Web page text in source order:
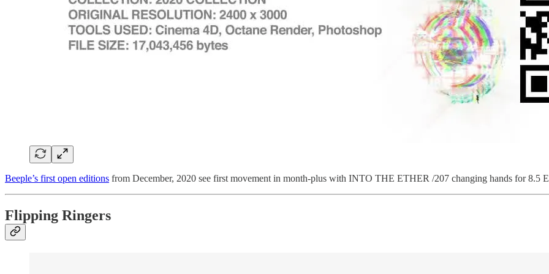
Beeple’s first open editions from December, 2020 see first movement in month-plus with INTO THE ETHER /207 changing hands for 8.5
Flipping Ringers